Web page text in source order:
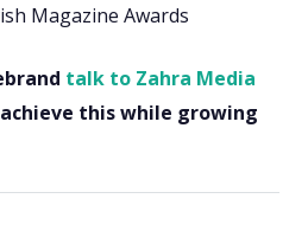
Magazine Awards
talk to Zahra Media
this while growing